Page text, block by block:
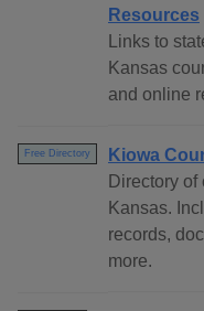
Resources
Links to
Kansas
and online
Free Directory
Kiowa
Directory
Kansas.
records,
more.